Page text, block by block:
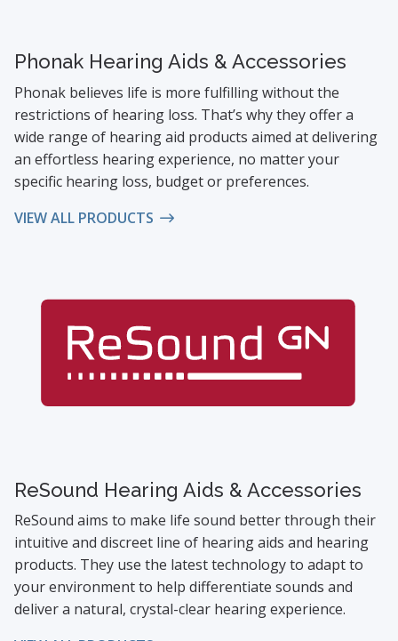
Phonak Hearing Aids & Accessories
Phonak believes life is more fulfilling without the
restrictions of hearing loss. That’s why they offer a
wide range of hearing aid products aimed at delivering
an effortless hearing experience, no matter your
specific hearing loss, budget or preferences.
VIEW ALL PRODUCTS
ReSound Hearing Aids & Accessories
ReSound aims to make life sound better through their
intuitive and discreet line of hearing aids and hearing
products. They use the latest technology to adapt to
your environment to help differentiate sounds and
deliver a natural, crystal-clear hearing experience.